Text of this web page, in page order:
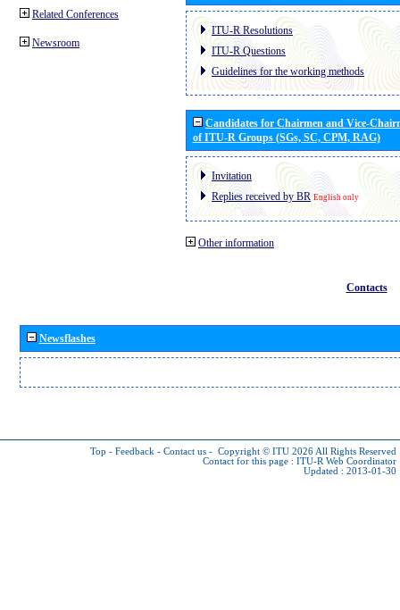
Related Conferences
Newsroom
ITU-R Resolutions
ITU-R Questions
Guidelines for the working methods
Candidates for Chairmen and Vice-
of ITU-R Groups (SGs, SC, CPM, RAG)
Invitation
Replies received by BR English only
Other information
Contacts
Newsflashes
Top - Feedback - Contact us - Copyright © ITU 2026 All Rights Reserved
Contact for this page : ITU-R Web Coordinator
Updated : 2013-01-30